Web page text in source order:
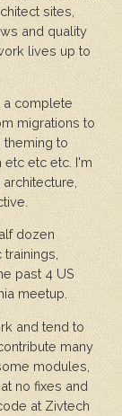
sites,
and quality
lives up to
a complete
migrations to
to
etc etc. I'm
dozen
past 4 US
meetup.
and tend to
many
modules,
no fixes and
at Zivtech